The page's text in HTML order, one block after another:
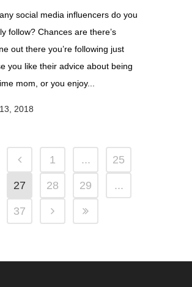
social media influencers do you
follow? Chances are there’s
out there you’re following just
you like their advice about being
mom, or you enjoy...
2018
1 ... 25
27 28 29 ...
37